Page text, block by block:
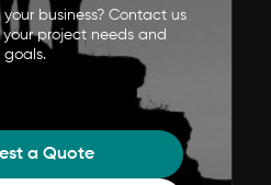
business? Contact us
project needs and
goals.
a Quote